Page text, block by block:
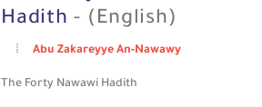
Hadith - (English)
Abu Zakareyye An-Nawawy
The Forty Nawawi Hadith